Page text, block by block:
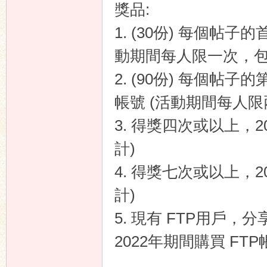
獎品:
1. (30份) 每個帖子的
動期間每人限一次，
2. (90份) 每個帖子的
帳號 (活動期間每人
3. 得獎四次或以上，
計)
4. 得獎七次或以上，
計)
5. 現有 FTP用戶，分
2022年期間購買 FTP